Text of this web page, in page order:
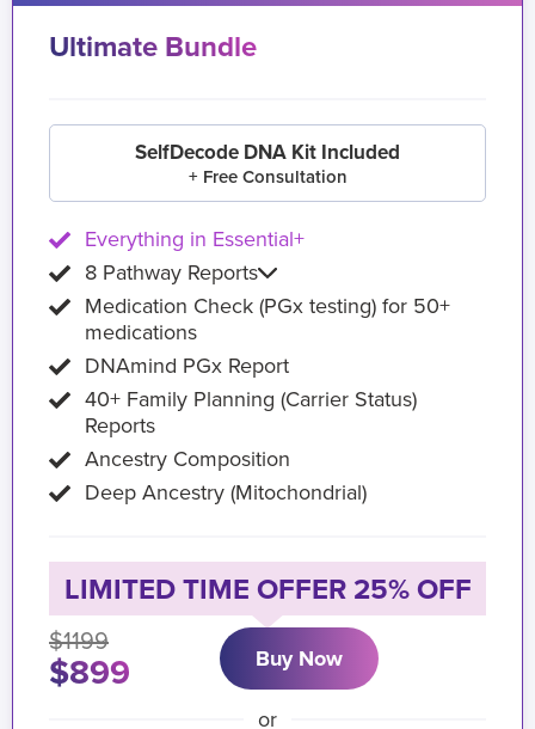
Ultimate Bundle
SelfDecode DNA Kit Included
+ Free Consultation
Everything in Essential+
8 Pathway Reports
Medication Check (PGx testing) for 50+
medications
DNAmind PGx Report
40+ Family Planning (Carrier Status)
Reports
Ancestry Composition
Deep Ancestry (Mitochondrial)
LIMITED TIME OFFER 25% OFF
$1199
$899 Buy Now
or